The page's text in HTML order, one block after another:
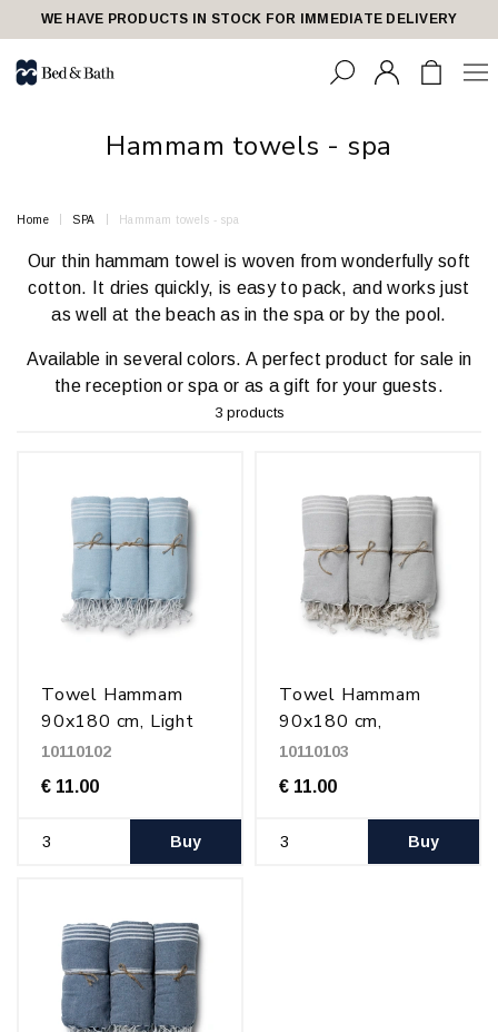
share23WE HAVE PRODUCTS IN STOCK FOR IMMEDIATE DELIVERY
Hammam towels - spa
Home SPA Hammam towels - spa
Our thin hammam towel is woven from wonderfully soft
cotton. It dries quickly, is easy to pack, and works just
as well at the beach as in the spa or by the pool.
Available in several colors. A perfect product for sale in
the reception or spa or as a gift for your guests.
3 products
Towel Hammam
90x180 cm, Light
blue/white
10110102
€ 11.00
Buy
Towel Hammam
90x180 cm,
Gray/white
10110103
€ 11.00
Buy